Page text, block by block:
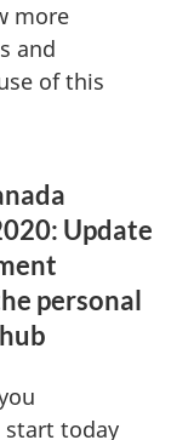
more
and
of this
Update
personal
start today